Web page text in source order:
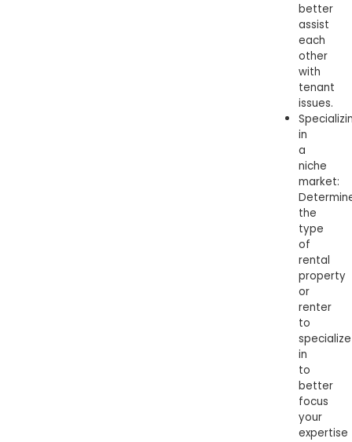
better
assist
each
other
with
tenant
issues.
in
a
niche
market:
the
type
of
rental
property
or
renter
to
specialize
in
to
better
focus
your
expertise